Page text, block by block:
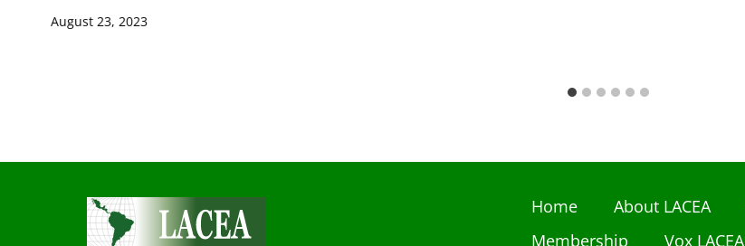
August 23, 2023
Home About LACEA
Membership
Vox LACEA